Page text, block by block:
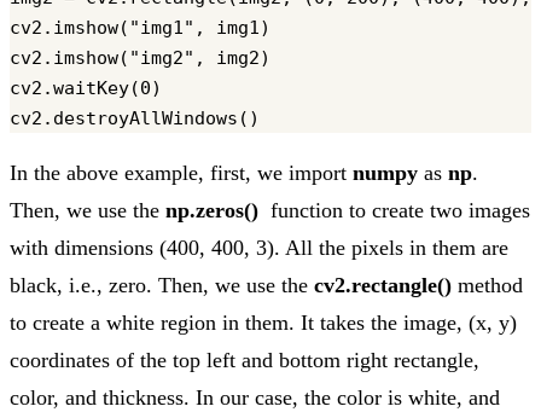
cv2.imshow("img1", img1)
cv2.imshow("img2", img2)
cv2.waitKey(0)
In the above example, first, we import numpy as np.
Then, we use the np.zeros() function to create two images
with dimensions (400, 400, 3). All the pixels in them are
black, i.e., zero. Then, we use the cv2.rectangle() method
to create a white region in them. It takes the image, (x, y)
coordinates of the top left and bottom right rectangle,
color, and thickness. In our case, the color is white, and